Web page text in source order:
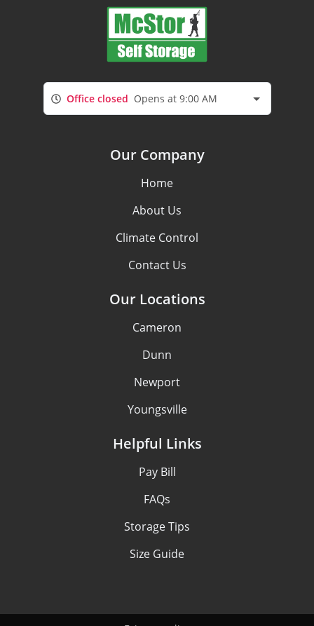
Office closed Opens at 9:00 AM
Our Company
Home
About Us
Climate Control
Contact Us
Our Locations
Cameron
Dunn
Newport
Youngsville
Helpful Links
Pay Bill
FAQs
Storage Tips
Size Guide